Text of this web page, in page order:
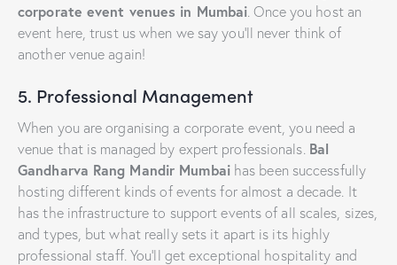
corporate event venues in Mumbai . Once you host an
event here, trust us when we say you’ll never think of
another venue again!
5. Professional Management
When you are organising a corporate event, you need a
venue that is managed by expert professionals. Bal
Gandharva Rang Mandir Mumbaihas been successfully
hosting different kinds of events for almost a decade. It
has the infrastructure to support events of all scales, sizes,
and types, but what really sets it apart is its highly
professional staff. You’ll get exceptional hospitality and